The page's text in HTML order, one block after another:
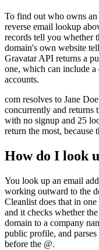
To find out who owns an
reverse email lookup
records tell you whether
domain's own website
Gravatar API returns a
one, which can include
accounts.
com resolves to Jane
concurrently and returns
with no signup and 25
return the most, because
How do I look
You look up an email
working outward to the
Cleanlist does that in
and it checks whether
domain to a company
public profile, and
before the @.